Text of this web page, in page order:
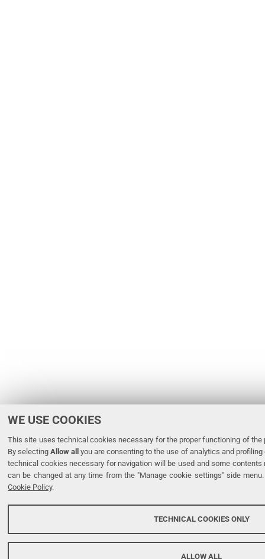
WE USE COOKIES
This site uses technical cookies necessary for the proper functioning of the
By selectingAllow all you are consenting to the use of analytics and
technical cookies necessary for navigation will be used and some contents
can be changed at any time from the "Manage cookie settings" side
Cookie Policy.
TECHNICAL COOKIES ONLY
ALLOW ALL